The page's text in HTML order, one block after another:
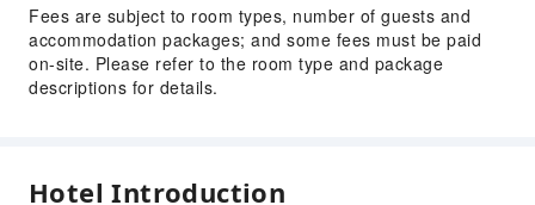
Gift Shop
Smoking Area
Parking Lot
Front Desk Services
Fees are subject to room types, number of guests and
accommodation packages; and some fees must be paid
on-site. Please refer to the room type and package
descriptions for details.
Hotel Introduction